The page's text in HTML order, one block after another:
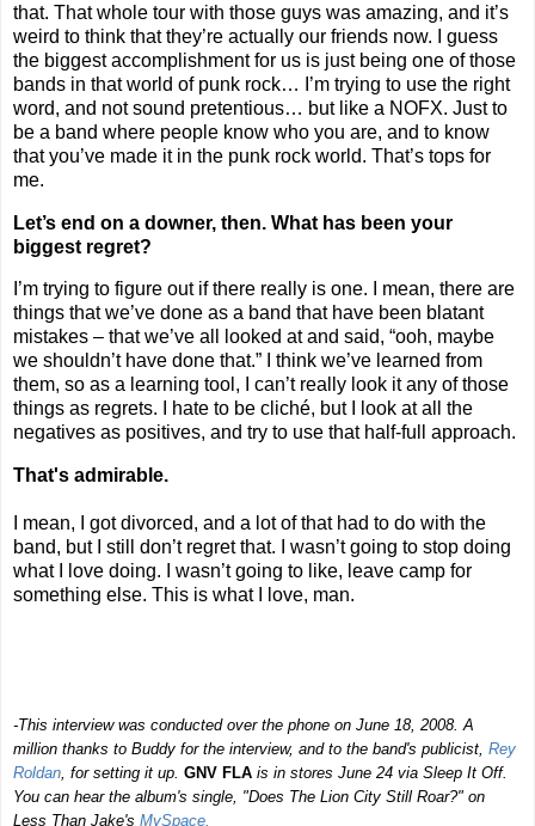
that. That whole tour with those guys was amazing, and it’s
weird to think that they’re actually our friends now. I guess
the biggest accomplishment for us is just being one of those
bands in that world of punk rock… I’m trying to use the right
word, and not sound pretentious… but like a NOFX. Just to
be a band where people know who you are, and to know
that you’ve made it in the punk rock world. That’s tops for
me.
Let’s end on a downer, then. What has been your
biggest regret?
I’m trying to figure out if there really is one. I mean, there are
things that we’ve done as a band that have been blatant
mistakes – that we’ve all looked at and said, “ooh, maybe
we shouldn’t have done that.” I think we’ve learned from
them, so as a learning tool, I can’t really look it any of those
things as regrets. I hate to be cliché, but I look at all the
negatives as positives, and try to use that half-full approach.
That's admirable.
I mean, I got divorced, and a lot of that had to do with the
band, but I still don’t regret that. I wasn’t going to stop doing
what I love doing. I wasn’t going to like, leave camp for
something else. This is what I love, man.
-This interview was conducted over the phone on June 18, 2008. A
million thanks to Buddy for the interview, and to the band's publicist, Rey
Roldan , for setting it up. GNV FLA is in stores June 24 via Sleep It Off.
You can hear the album's single, "Does The Lion City Still Roar?" on
Less Than Jake's MySpace.